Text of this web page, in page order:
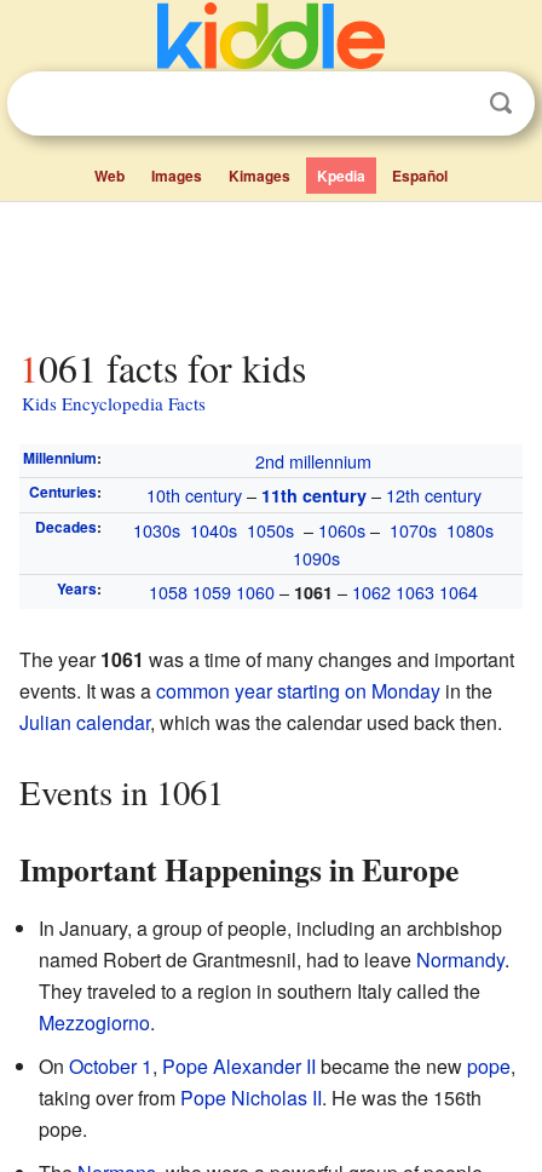
Web Images Kimages Kpedia Español
1061 facts for kids
Kids Encyclopedia Facts
Millennium: 2nd millennium
Centuries: 10th century– 11th century– 12th century
Decades: 1030s 1040s 1050s – 1060s– 1070s 1080s
1090s
Years: 1058 1059 1060– 1061 – 1062 1063 1064
The year1061 was a time of many changes and important
events. It was acommon year starting on Monday in the
Julian calendar, which was the calendar used back then.
Events in 1061
Important Happenings in Europe
In January, a group of people, including an archbishop
named Robert de Grantmesnil, had to leave Normandy.
They traveled to a region in southern Italy called the
Mezzogiorno.
On October 1, Pope Alexander II became the newpope,
taking over from Pope Nicholas II. He was the 156th
pope.